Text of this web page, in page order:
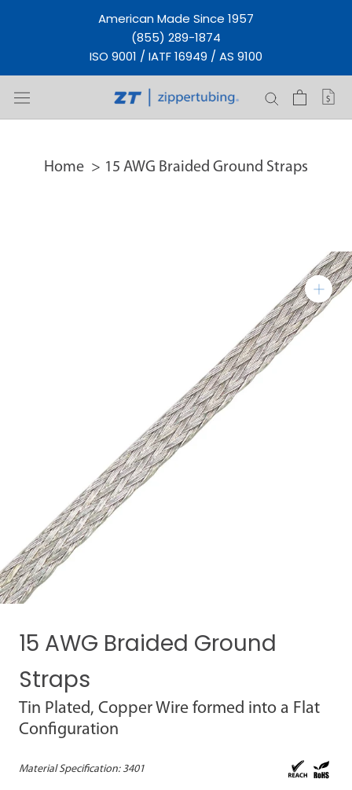
American Made Since 1957
(855) 289-1874
ISO 9001 / IATF 16949 / AS 9100
Home 15 AWG Braided Ground Straps
15 AWG Braided Ground
Straps
Tin Plated, Copper Wire formed into a Flat
Configuration
Material Specification: 3401